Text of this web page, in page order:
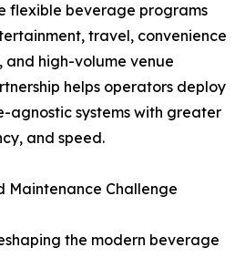
flexible beverage programs
travel, convenience
high-volume venue
helps operators deploy
agnostic systems with greater
and speed.
Maintenance Challenge
the modern beverage